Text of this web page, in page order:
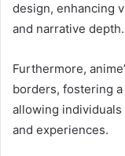
design, enhancing
and narrative depth.
Furthermore,
borders, fostering
allowing
and experiences.